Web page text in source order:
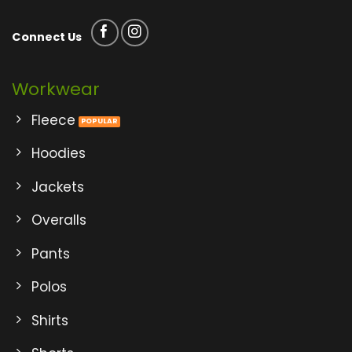
Connect Us
Workwear
Fleece
Hoodies
Jackets
Overalls
Pants
Polos
Shirts